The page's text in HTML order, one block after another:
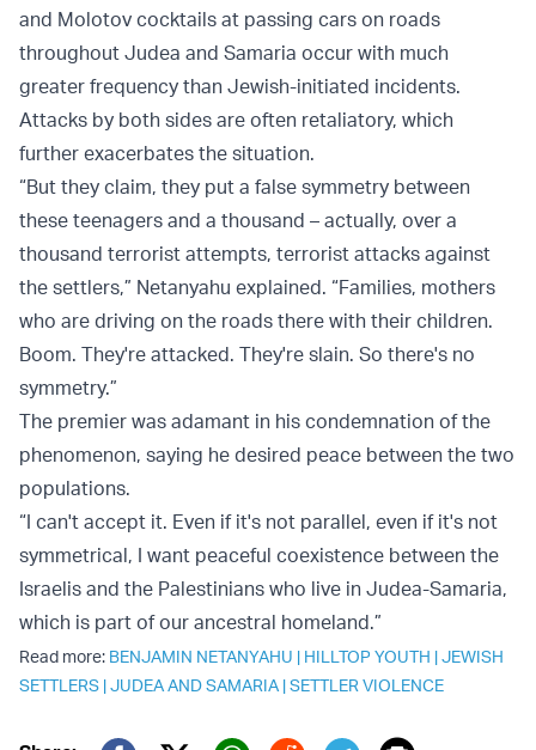
and Molotov cocktails at passing cars on roads
throughout Judea and Samaria occur with much
greater frequency than Jewish-initiated incidents.
Attacks by both sides are often retaliatory, which
further exacerbates the situation.
“But they claim, they put a false symmetry between
these teenagers and a thousand – actually, over a
thousand terrorist attempts, terrorist attacks against
the settlers,” Netanyahu explained. “Families, mothers
who are driving on the roads there with their children.
Boom. They're attacked. They're slain. So there's no
symmetry.”
The premier was adamant in his condemnation of the
phenomenon, saying he desired peace between the two
populations.
“I can't accept it. Even if it's not parallel, even if it's not
symmetrical, I want peaceful coexistence between the
Israelis and the Palestinians who live in Judea-Samaria,
which is part of our ancestral homeland.”
Read more: BENJAMIN NETANYAHU | HILLTOP YOUTH |JEWISH
SETTLERS |JUDEA AND SAMARIA |SETTLER VIOLENCE